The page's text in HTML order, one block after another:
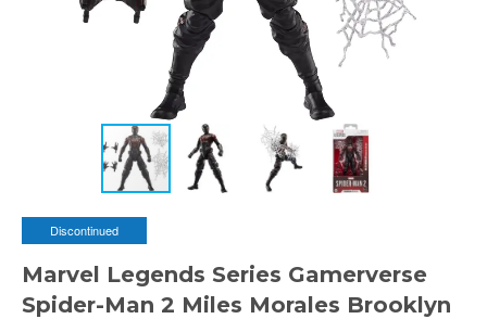
Discontinued
Marvel Legends Series Gamerverse
Spider-Man 2 Miles Morales Brooklyn